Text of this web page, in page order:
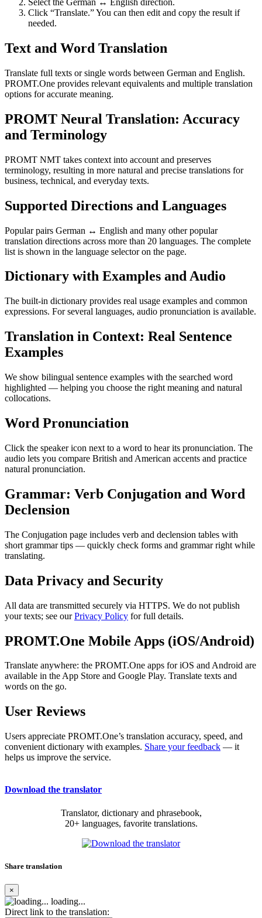
Select the German ↔ English direction.
Click “Translate.” You can then edit and copy the result if
needed.
Text and Word Translation
Translate full texts or single words between German and English.
PROMT.One provides relevant equivalents and multiple translation
options for accurate meaning.
PROMT Neural Translation: Accuracy
and Terminology
PROMT NMT takes context into account and preserves
terminology, resulting in more natural and precise translations for
business, technical, and everyday texts.
Supported Directions and Languages
Popular pairs German ↔ English and many other popular
translation directions across more than 20 languages. The complete
list is shown in the language selector on the page.
Dictionary with Examples and Audio
The built-in dictionary provides real usage examples and common
expressions. For several languages, audio pronunciation is available.
Translation in Context: Real Sentence
Examples
We show bilingual sentence examples with the searched word
highlighted — helping you choose the right meaning and natural
collocations.
Word Pronunciation
Click the speaker icon next to a word to hear its pronunciation. The
audio lets you compare British and American accents and practice
natural pronunciation.
Grammar: Verb Conjugation and Word
Declension
The Conjugation page includes verb and declension tables with
short grammar tips — quickly check forms and grammar right while
translating.
Data Privacy and Security
All data are transmitted securely via HTTPS. We do not publish
your texts; see ourPrivacy Policy for full details.
PROMT.One Mobile Apps (iOS/Android)
Translate anywhere: the PROMT.One apps for iOS and Android are
available in the App Store and Google Play. Translate texts and
words on the go.
User Reviews
Users appreciate PROMT.One’s translation accuracy, speed, and
convenient dictionary with examples. Share your feedback — it
helps us improve the service.
Download the translator
Translator, dictionary and phrasebook,
20+ languages, favorite translations.
Share translation
×
loading...
Direct link to the translation: